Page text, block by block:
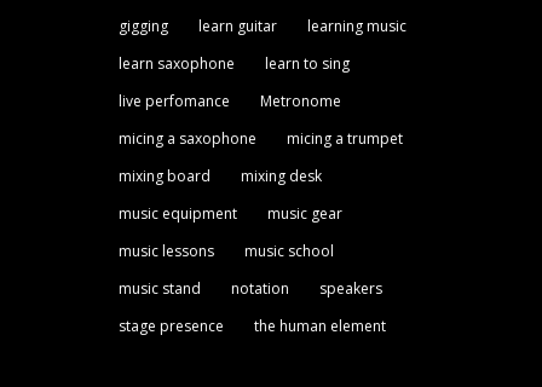
gigging
learn guitar
learning music
learn saxophone
learn to sing
live perfomance
Metronome
micing a saxophone
micing a trumpet
mixing board
mixing desk
music equipment
music gear
music lessons
music school
music stand
notation
speakers
stage presence
the human element